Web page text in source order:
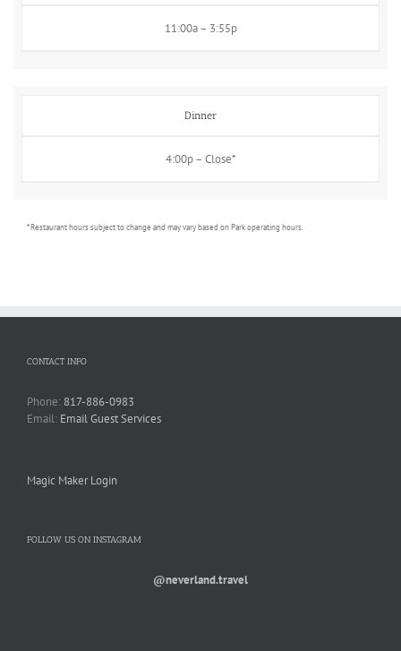
11:00a – 3:55p
Dinner
4:00p – Close*
* Restaurant hours subject to change and may vary based on Park operating hours.
CONTACT INFO
Phone: 817-886-0983
Email: Email Guest Services
Magic Maker Login
FOLLOW US ON INSTAGRAM
@neverland.travel